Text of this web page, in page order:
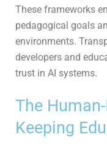
These frameworks
pedagogical goals
environments.
developers and
trust in AI systems.
The
Keeping